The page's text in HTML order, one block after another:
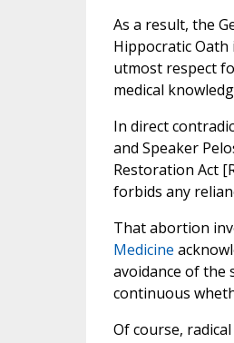
As a result, the
Hippocratic Oath
utmost respect
medical
In direct
and Speaker
Restoration Act
forbids any
That abortion
Medicine
avoidance of the
continuous
Of course,